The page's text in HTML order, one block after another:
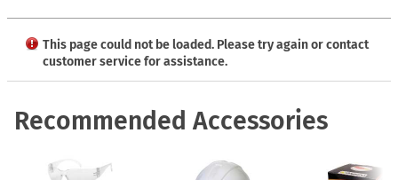
This page could not be loaded. Please try again or contact
customer service for assistance.
Recommended Accessories